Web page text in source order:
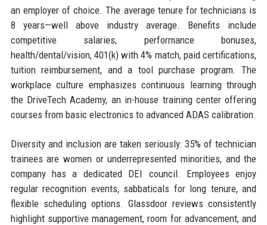
an employer of choice. The average tenure for technicians is
8 years—well above industry average. Benefits include
competitive salaries, performance bonuses,
health/dental/vision, 401(k) with 4% match, paid certifications,
tuition reimbursement, and a tool purchase program. The
workplace culture emphasizes continuous learning through
the DriveTech Academy, an in-house training center offering
courses from basic electronics to advanced ADAS calibration.
Diversity and inclusion are taken seriously: 35% of technician
trainees are women or underrepresented minorities, and the
company has a dedicated DEI council. Employees enjoy
regular recognition events, sabbaticals for long tenure, and
flexible scheduling options. Glassdoor reviews consistently
highlight supportive management, room for advancement, and